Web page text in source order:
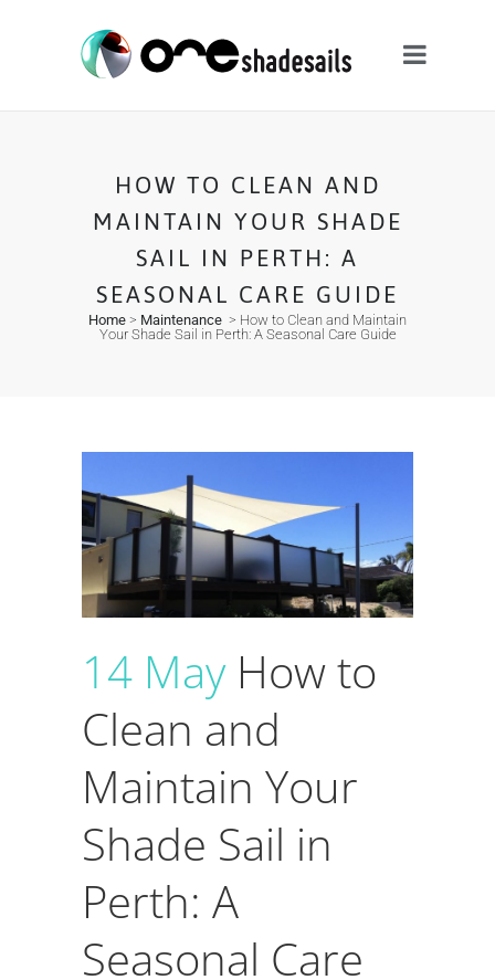
HOW TO CLEAN AND
MAINTAIN YOUR SHADE
SAIL IN PERTH: A
SEASONAL CARE GUIDE
Home > Maintenance > How to Clean and Maintain
Your Shade Sail in Perth: A Seasonal Care Guide
14 MayHow to
Clean and
Maintain Your
Shade Sail in
Perth: A
Seasonal Care